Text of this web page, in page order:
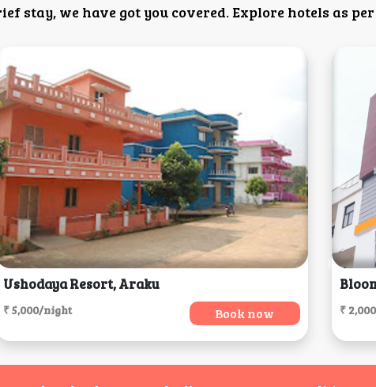
stay, we have got you covered. Explore hotels as
Ushodaya Resort, Araku
₹ 5,000/night Book now ₹